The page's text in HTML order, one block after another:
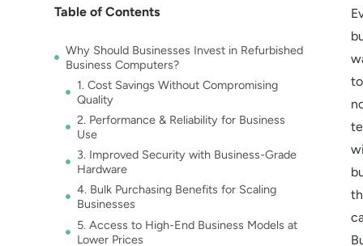
Table of Contents
Why Should Businesses Invest in Refurbished
Business Computers?
1. Cost Savings Without Compromising
Quality
2. Performance & Reliability for Business
Use
3. Improved Security with Business-Grade
Hardware
4. Bulk Purchasing Benefits for Scaling
Businesses
5. Access to High-End Business Models at
Lower Prices